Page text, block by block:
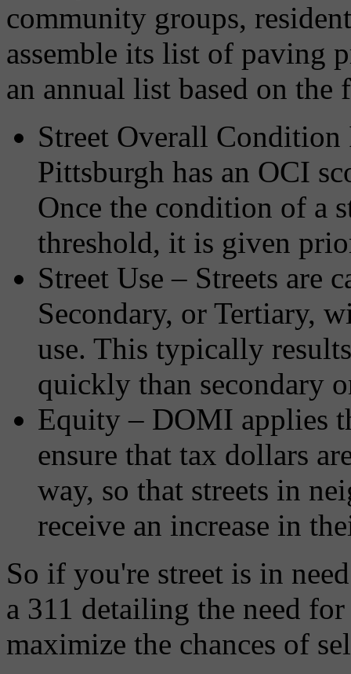
community groups,
assemble its list of paving
an annual list based on
Street Overall
Pittsburgh has an OCI
Once the condition of a
threshold, it is given
Street Use – Streets are
Secondary, or Tertiary,
use. This typically
quickly than secondary
Equity – DOMI applies
ensure that tax dollars
way, so that streets in
receive an increase in
So if you're street is in
a 311 detailing the need
maximize the chances of